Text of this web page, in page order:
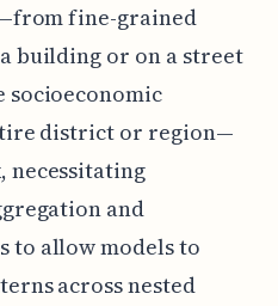
fine-grained
building or on a street
socioeconomic
district or region—
necessitating
and
to allow models to
across nested